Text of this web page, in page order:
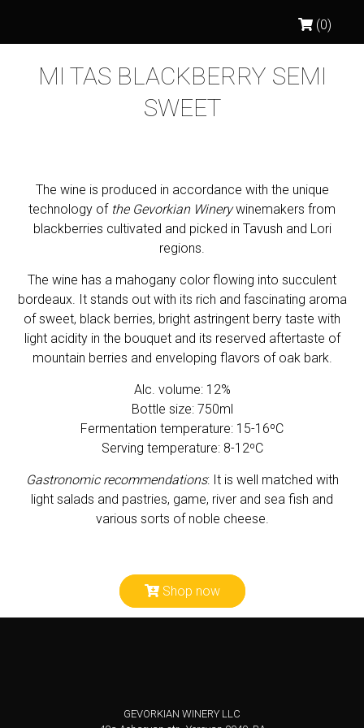
(0)
MI TAS BLACKBERRY SEMI
SWEET
The wine is produced in accordance with the unique
technology of the Gevorkian Winerywinemakers from
blackberries cultivated and picked in Tavush and Lori
regions.
The wine has a mahogany color flowing into succulent
bordeaux. It stands out with its rich and fascinating aroma
of sweet, black berries, bright astringent berry taste with
light acidity in the bouquet and its reserved aftertaste of
mountain berries and enveloping flavors of oak bark.
Alc. volume: 12%
Bottle size: 750ml
Fermentation temperature: 15-16ºС
Serving temperature: 8-12ºC
Gastronomic recommendations: It is well matched with
light salads and pastries, game, river and sea fish and
various sorts of noble cheese.
Shop now
GEVORKIAN WINERY LLC